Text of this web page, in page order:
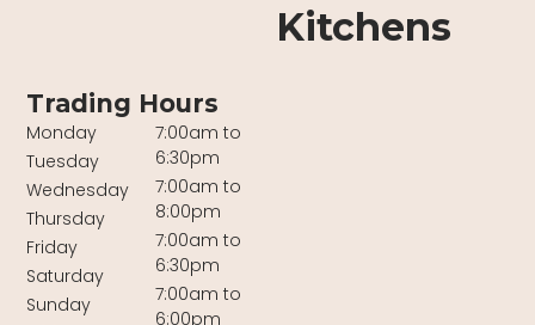
Kitchens
Trading Hours
Monday
Tuesday
Wednesday
Thursday
Friday
Saturday
Sunday
7:00am to
6:30pm
7:00am to
8:00pm
7:00am to
6:30pm
7:00am to
6:00pm